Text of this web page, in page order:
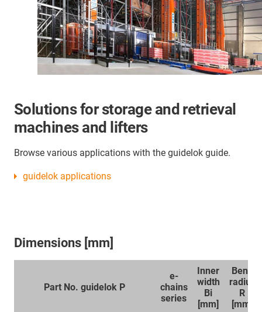
Solutions for storage and retrieval
machines and lifters
Browse various applications with the guidelok guide.
guidelok applications
Dimensions [mm]
Part No. guidelok P
e-
chains
series
Inner
width
Bi
[mm]
Bend
radius
R
[mm]